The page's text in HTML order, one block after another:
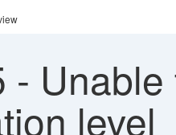
-
level